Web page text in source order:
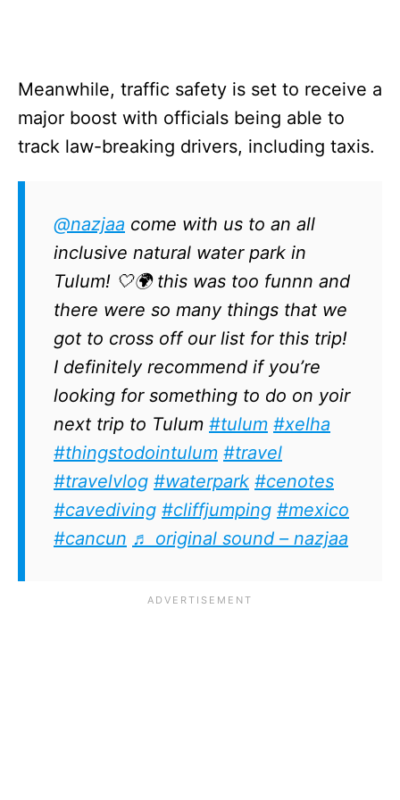
Meanwhile, traffic safety is set to receive a
major boost with officials being able to
track law-breaking drivers, including taxis.
@nazjaa come with us to an all
inclusive natural water park in
Tulum! 🤍🌍 this was too funnn and
there were so many things that we
got to cross off our list for this trip!
I definitely recommend if you’re
looking for something to do on yoir
next trip to Tulum #tulum #xelha
#thingstodointulum #travel
#travelvlog #waterpark #cenotes
#cavediving #cliffjumping #mexico
#cancun ♬ original sound – nazjaa